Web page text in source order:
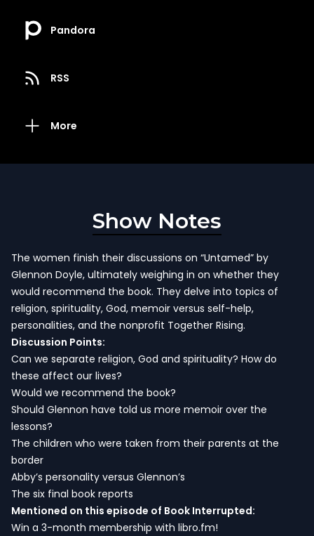
Pandora
RSS
More
Show Notes
The women finish their discussions on “Untamed” by
Glennon Doyle, ultimately weighing in on whether they
would recommend the book. They delve into topics of
religion, spirituality, God, memoir versus self-help,
personalities, and the nonprofit Together Rising.
Discussion Points:
Can we separate religion, God and spirituality? How do
these affect our lives?
Would we recommend the book?
Should Glennon have told us more memoir over the
lessons?
The children who were taken from their parents at the
border
Abby’s personality versus Glennon’s
The six final book reports
Mentioned on this episode of Book Interrupted:
Win a 3-month membership with libro.fm!